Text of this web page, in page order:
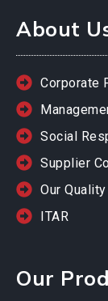
About
Corporate
Social
Supplier
Our Quality
ITAR
Our